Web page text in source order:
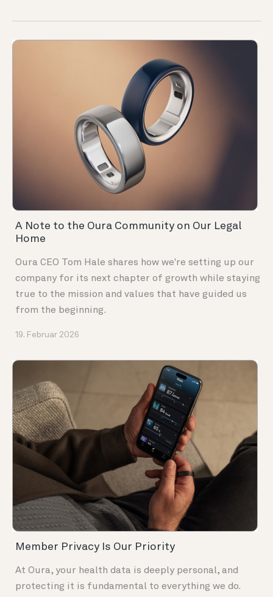
A Note to the Oura Community on Our Legal
Home
Oura CEO Tom Hale shares how we're setting up our
company for its next chapter of growth while staying
true to the mission and values that have guided us
from the beginning.
19. Februar 2026
Member Privacy Is Our Priority
At Oura, your health data is deeply personal, and
protecting it is fundamental to everything we do.